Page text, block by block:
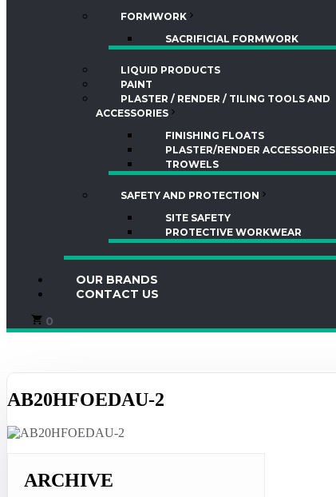
FORMWORK
SACRIFICIAL FORMWORK
LIQUID PRODUCTS
PAINT
PLASTER / RENDER / TILING TOOLS AND
ACCESSORIES
FINISHING FLOATS
PLASTER/RENDER ACCESSORIES
TROWELS
SAFETY AND PROTECTION
SITE SAFETY
PROTECTIVE WORKWEAR
OUR BRANDS
CONTACT US
0
AB20HFOEDAU-2
ARCHIVE